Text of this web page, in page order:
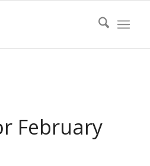
February